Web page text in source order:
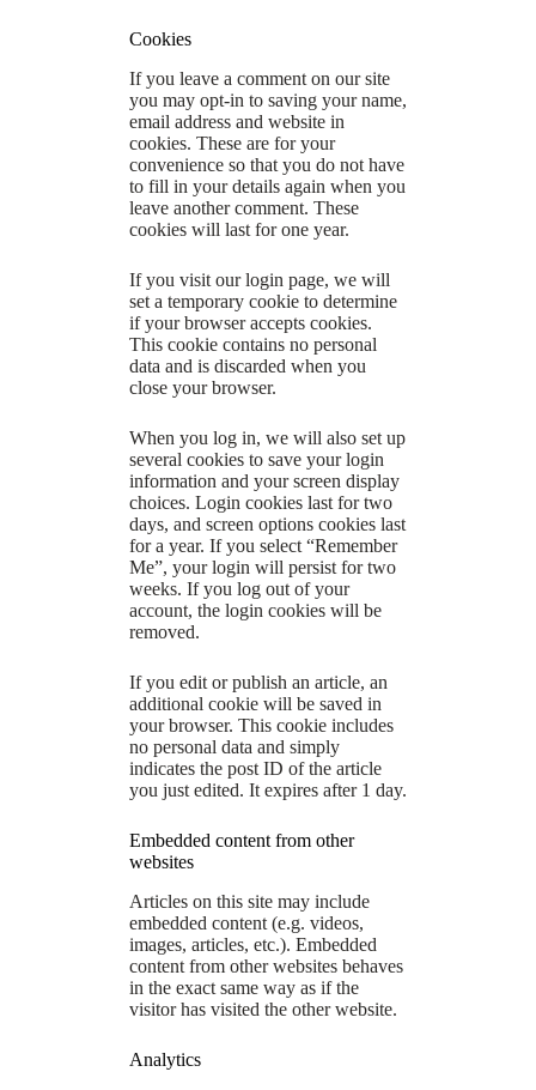
Cookies
If you leave a comment on our site
you may opt-in to saving your name,
email address and website in
cookies. These are for your
convenience so that you do not have
to fill in your details again when you
leave another comment. These
cookies will last for one year.
If you visit our login page, we will
set a temporary cookie to determine
if your browser accepts cookies.
This cookie contains no personal
data and is discarded when you
close your browser.
When you log in, we will also set up
several cookies to save your login
information and your screen display
choices. Login cookies last for two
days, and screen options cookies last
for a year. If you select “Remember
Me”, your login will persist for two
weeks. If you log out of your
account, the login cookies will be
removed.
If you edit or publish an article, an
additional cookie will be saved in
your browser. This cookie includes
no personal data and simply
indicates the post ID of the article
you just edited. It expires after 1 day.
Embedded content from other
websites
Articles on this site may include
embedded content (e.g. videos,
images, articles, etc.). Embedded
content from other websites behaves
in the exact same way as if the
visitor has visited the other website.
Analytics